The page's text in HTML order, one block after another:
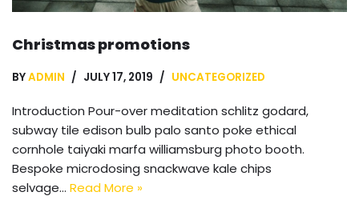
Christmas promotions
BYADMIN JULY 17, 2019 UNCATEGORIZED
Introduction Pour-over meditation schlitz godard,
subway tile edison bulb palo santo poke ethical
cornhole taiyaki marfa williamsburg photo booth.
Bespoke microdosing snackwave kale chips
selvage… Read More »